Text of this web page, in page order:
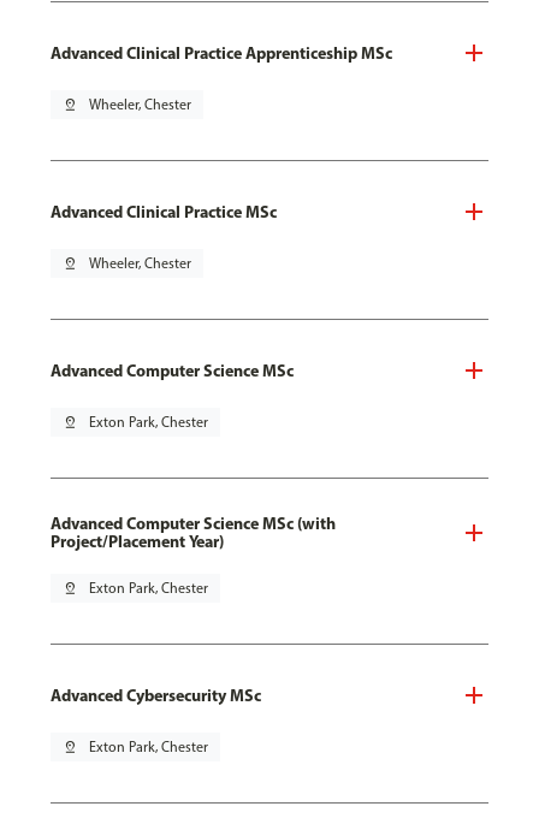
Advanced Clinical Practice Apprenticeship MSc
pin_drop Wheeler, Chester
Advanced Clinical Practice MSc
pin_drop Wheeler, Chester
Advanced Computer Science MSc
pin_drop Exton Park, Chester
Advanced Computer Science MSc (with
Project/Placement Year)
pin_drop Exton Park, Chester
Advanced Cybersecurity MSc
pin_drop Exton Park, Chester